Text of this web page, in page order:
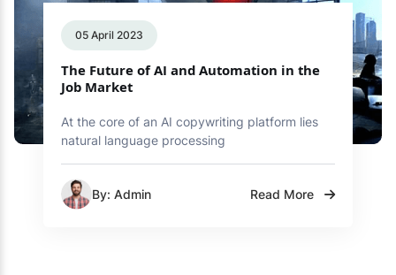
05 April 2023
The Future of AI and Automation in the
Job Market
At the core of an AI copywriting platform lies
natural language processing
By: Admin Read More